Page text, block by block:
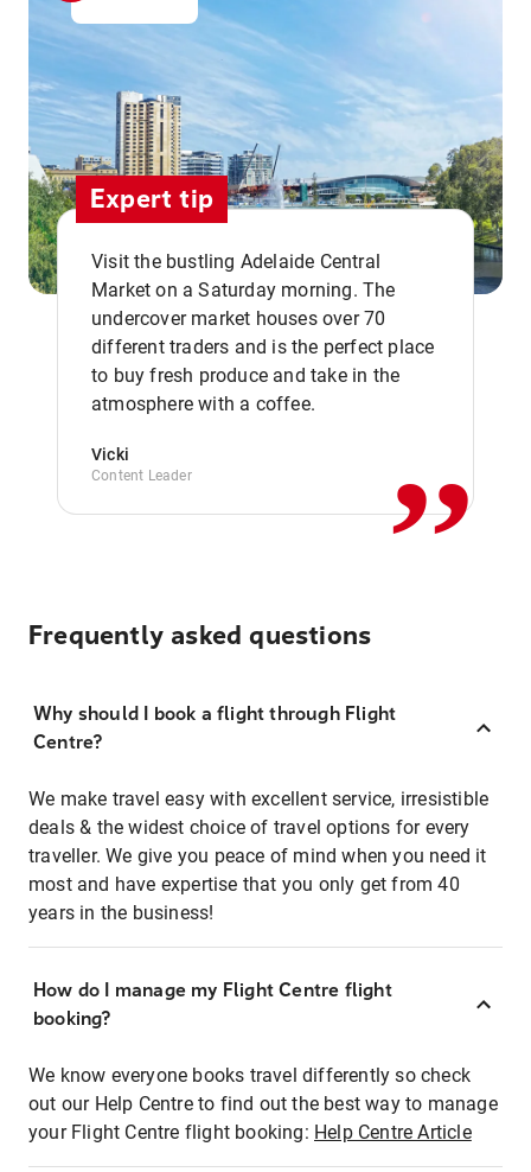
Expert tip
Visit the bustling Adelaide Central
Market on a Saturday morning. The
undercover market houses over 70
different traders and is the perfect place
to buy fresh produce and take in the
atmosphere with a coffee.
Vicki
Content Leader ,,
Frequently asked questions
Why should I book a flight through Flight
Centre?
We make travel easy with excellent service, irresistible
deals & the widest choice of travel options for every
traveller. We give you peace of mind when you need it
most and have expertise that you only get from 40
years in the business!
How do I manage my Flight Centre flight
booking?
We know everyone books travel differently so check
out our Help Centre to find out the best way to manage
your Flight Centre flight booking: Help Centre Article